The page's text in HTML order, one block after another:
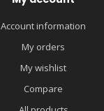
Account information
My orders
My wishlist
Compare